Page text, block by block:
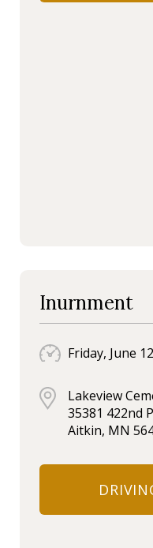
Inurnment
Friday, June
Lakeview
35381 422nd
Aitkin, MN